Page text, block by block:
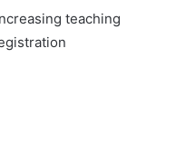
teaching